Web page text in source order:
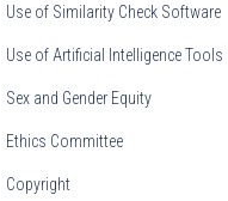
Use of Similarity Check Software
Use of Artificial Intelligence Tools
Sex and Gender Equity
Ethics Committee
Copyright